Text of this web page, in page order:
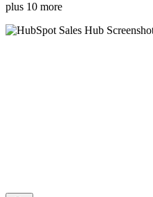
plus 10 more